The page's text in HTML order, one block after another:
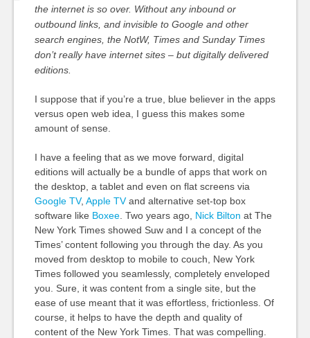
the internet is so over. Without any inbound or
outbound links, and invisible to Google and other
search engines, the NotW, Times and Sunday Times
don’t really have internet sites – but digitally delivered
editions.
I suppose that if you’re a true, blue believer in the apps
versus open web idea, I guess this makes some
amount of sense.
I have a feeling that as we move forward, digital
editions will actually be a bundle of apps that work on
the desktop, a tablet and even on flat screens via
Google TV, Apple TVand alternative set-top box
software like Boxee. Two years ago, Nick Bilton at The
New York Times showed Suw and I a concept of the
Times’ content following you through the day. As you
moved from desktop to mobile to couch, New York
Times followed you seamlessly, completely enveloped
you. Sure, it was content from a single site, but the
ease of use meant that it was effortless, frictionless. Of
course, it helps to have the depth and quality of
content of the New York Times. That was compelling.